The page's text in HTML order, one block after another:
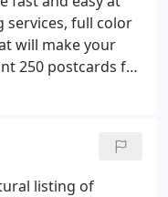
services, full color
will make your
250 postcards for
us a try today,
listing of